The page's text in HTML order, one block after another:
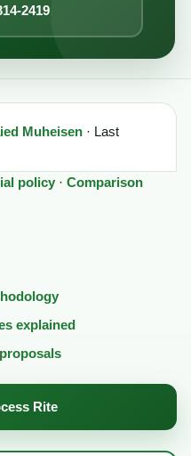
2419
Muheisen · Last
policy · Comparison
explained
Rite